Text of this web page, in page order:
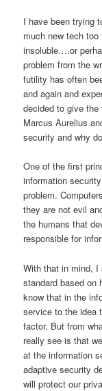
I have been trying
much new tech
insoluble….or
problem from the
futility has often
and again and
decided to give
Marcus Aurelius
security and why
One of the first
information
problem.
they are not evil
the humans that
responsible for
With that in mind, I
standard based on
know that in the
service to the idea
factor. But from
really see is that
at the information
adaptive security
will protect our